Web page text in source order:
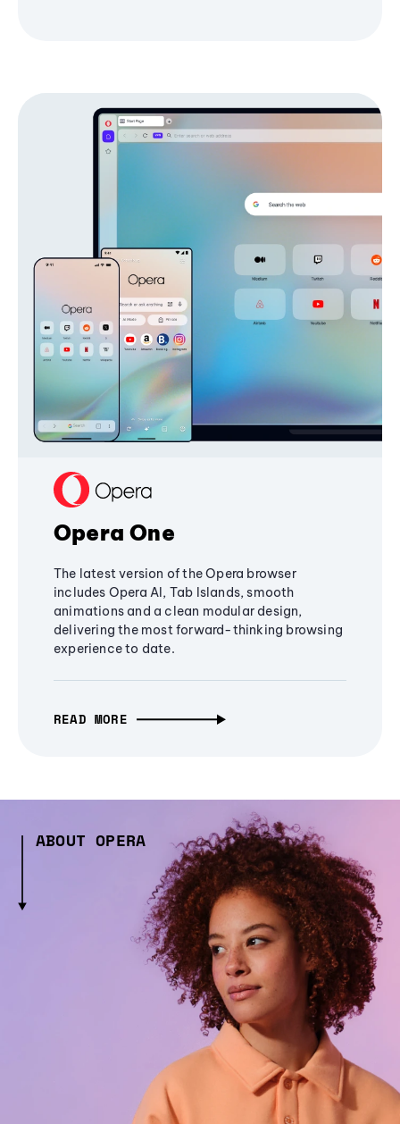
Opera One
The latest version of the Opera browser
includes Opera AI, Tab Islands, smooth
animations and a clean modular design,
delivering the most forward-thinking browsing
experience to date.
READ MORE
ABOUT OPERA